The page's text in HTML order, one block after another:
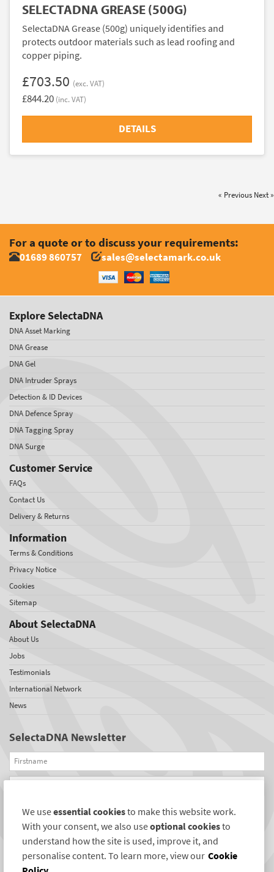
SELECTADNA GREASE (500G)
SelectaDNA Grease (500g) uniquely identifies and
protects outdoor materials such as lead roofing and
copper piping.
£703.50 (exc. VAT)
£844.20 (inc. VAT)
DETAILS
« Previous Next »
For a quote or to discuss your requirements:
01689 860757 sales@selectamark.co.uk
Explore SelectaDNA
DNA Asset Marking
DNA Grease
DNA Gel
DNA Intruder Sprays
Detection & ID Devices
DNA Defence Spray
DNA Tagging Spray
DNA Surge
Customer Service
FAQs
Contact Us
Delivery & Returns
Information
Terms & Conditions
Privacy Notice
Cookies
Sitemap
About SelectaDNA
About Us
Jobs
Testimonials
International Network
News
SelectaDNA Newsletter
Firstname
Email
REGISTER
Connect with us
We useessential cookiesto make this website work.
With your consent, we also useoptional cookiesto
understand how the site is used, improve it, and
personalise content. To learn more, view our Cookie